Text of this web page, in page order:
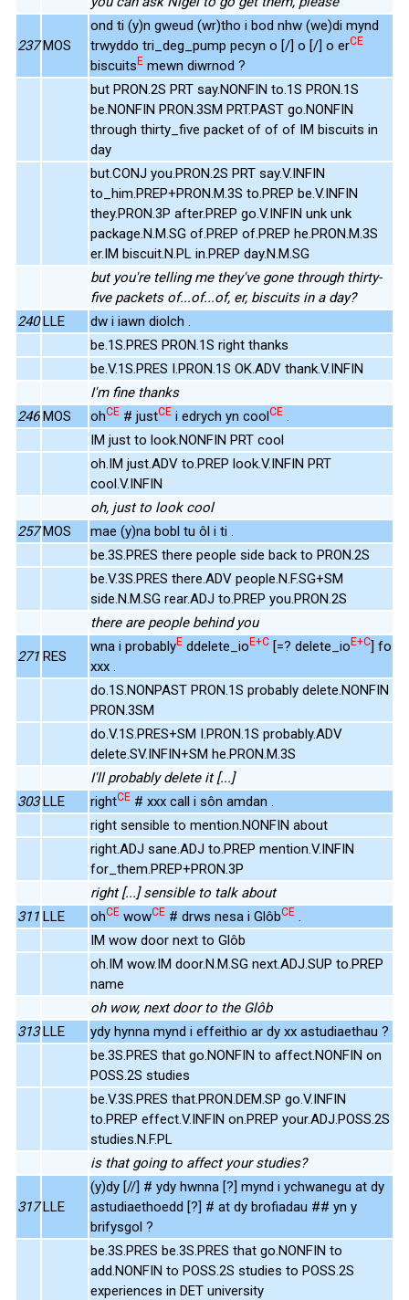
237 MOS
ond ti (y)n gweud (wr)tho i bod nhw (we)di mynd
trwyddo tri_deg_pump pecyn o [/] o [/] o erCE
biscuitsE mewn diwrnod ?
but PRON.2S PRT say.NONFIN to.1S PRON.1S
be.NONFIN PRON.3SM PRT.PAST go.NONFIN
through thirty_five packet of of of IM biscuits in
day
but.CONJ you.PRON.2S PRT say.V.INFIN
to_him.PREP+PRON.M.3S to.PREP be.V.INFIN
they.PRON.3P after.PREP go.V.INFIN unk unk
package.N.M.SG of.PREP of.PREP he.PRON.M.3S
er.IM biscuit.N.PL in.PREP day.N.M.SG
but you're telling me they've gone through thirty-
five packets of...of...of, er, biscuits in a day?
240 LLE
dw i iawn diolch .
be.1S.PRES PRON.1S right thanks
be.V.1S.PRES I.PRON.1S OK.ADV thank.V.INFIN
I'm fine thanks
246 MOS ohCE # justCE i edrych yn coolCE .
IM just to look.NONFIN PRT cool
oh.IM just.ADV to.PREP look.V.INFIN PRT
cool.V.INFIN
oh, just to look cool
257 MOS
mae (y)na bobl tu ôl i ti .
be.3S.PRES there people side back to PRON.2S
be.V.3S.PRES there.ADV people.N.F.SG+SM
side.N.M.SG rear.ADJ to.PREP you.PRON.2S
there are people behind you
271 RES
wna i probablyE ddelete_ioE+C [=? delete_ioE+C] fo
xxx .
do.1S.NONPAST PRON.1S probably delete.NONFIN
PRON.3SM
do.V.1S.PRES+SM I.PRON.1S probably.ADV
delete.SV.INFIN+SM he.PRON.M.3S
I'll probably delete it [...]
303 LLE rightCE # xxx call i sôn amdan .
right sensible to mention.NONFIN about
right.ADJ sane.ADJ to.PREP mention.V.INFIN
for_them.PREP+PRON.3P
right [...] sensible to talk about
311 LLE ohCE wowCE # drws nesa i GlôbCE .
IM wow door next to Glôb
oh.IM wow.IM door.N.M.SG next.ADJ.SUP to.PREP
name
oh wow, next door to the Glôb
313 LLE
ydy hynna mynd i effeithio ar dy xx astudiaethau ?
be.3S.PRES that go.NONFIN to affect.NONFIN on
POSS.2S studies
be.V.3S.PRES that.PRON.DEM.SP go.V.INFIN
to.PREP effect.V.INFIN on.PREP your.ADJ.POSS.2S
studies.N.F.PL
is that going to affect your studies?
317 LLE
(y)dy [//] # ydy hwnna [?] mynd i ychwanegu at dy
astudiaethoedd [?] # at dy brofiadau ## yn y
brifysgol ?
be.3S.PRES be.3S.PRES that go.NONFIN to
add.NONFIN to POSS.2S studies to POSS.2S
experiences in DET university